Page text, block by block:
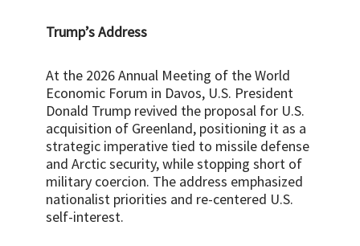
Trump’s Address
At the 2026 Annual Meeting of the World
Economic Forum in Davos, U.S. President
Donald Trump revived the proposal for U.S.
acquisition of Greenland, positioning it as a
strategic imperative tied to missile defense
and Arctic security, while stopping short of
military coercion. The address emphasized
nationalist priorities and re-centered U.S.
self-interest.